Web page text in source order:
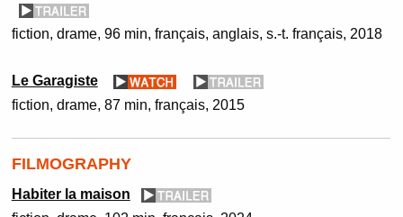
fiction drame 96 min français, anglais, s.-t. français 2018
Le Garagiste
fiction drame 87 min français 2015
FILMOGRAPHY
Habiter la maison